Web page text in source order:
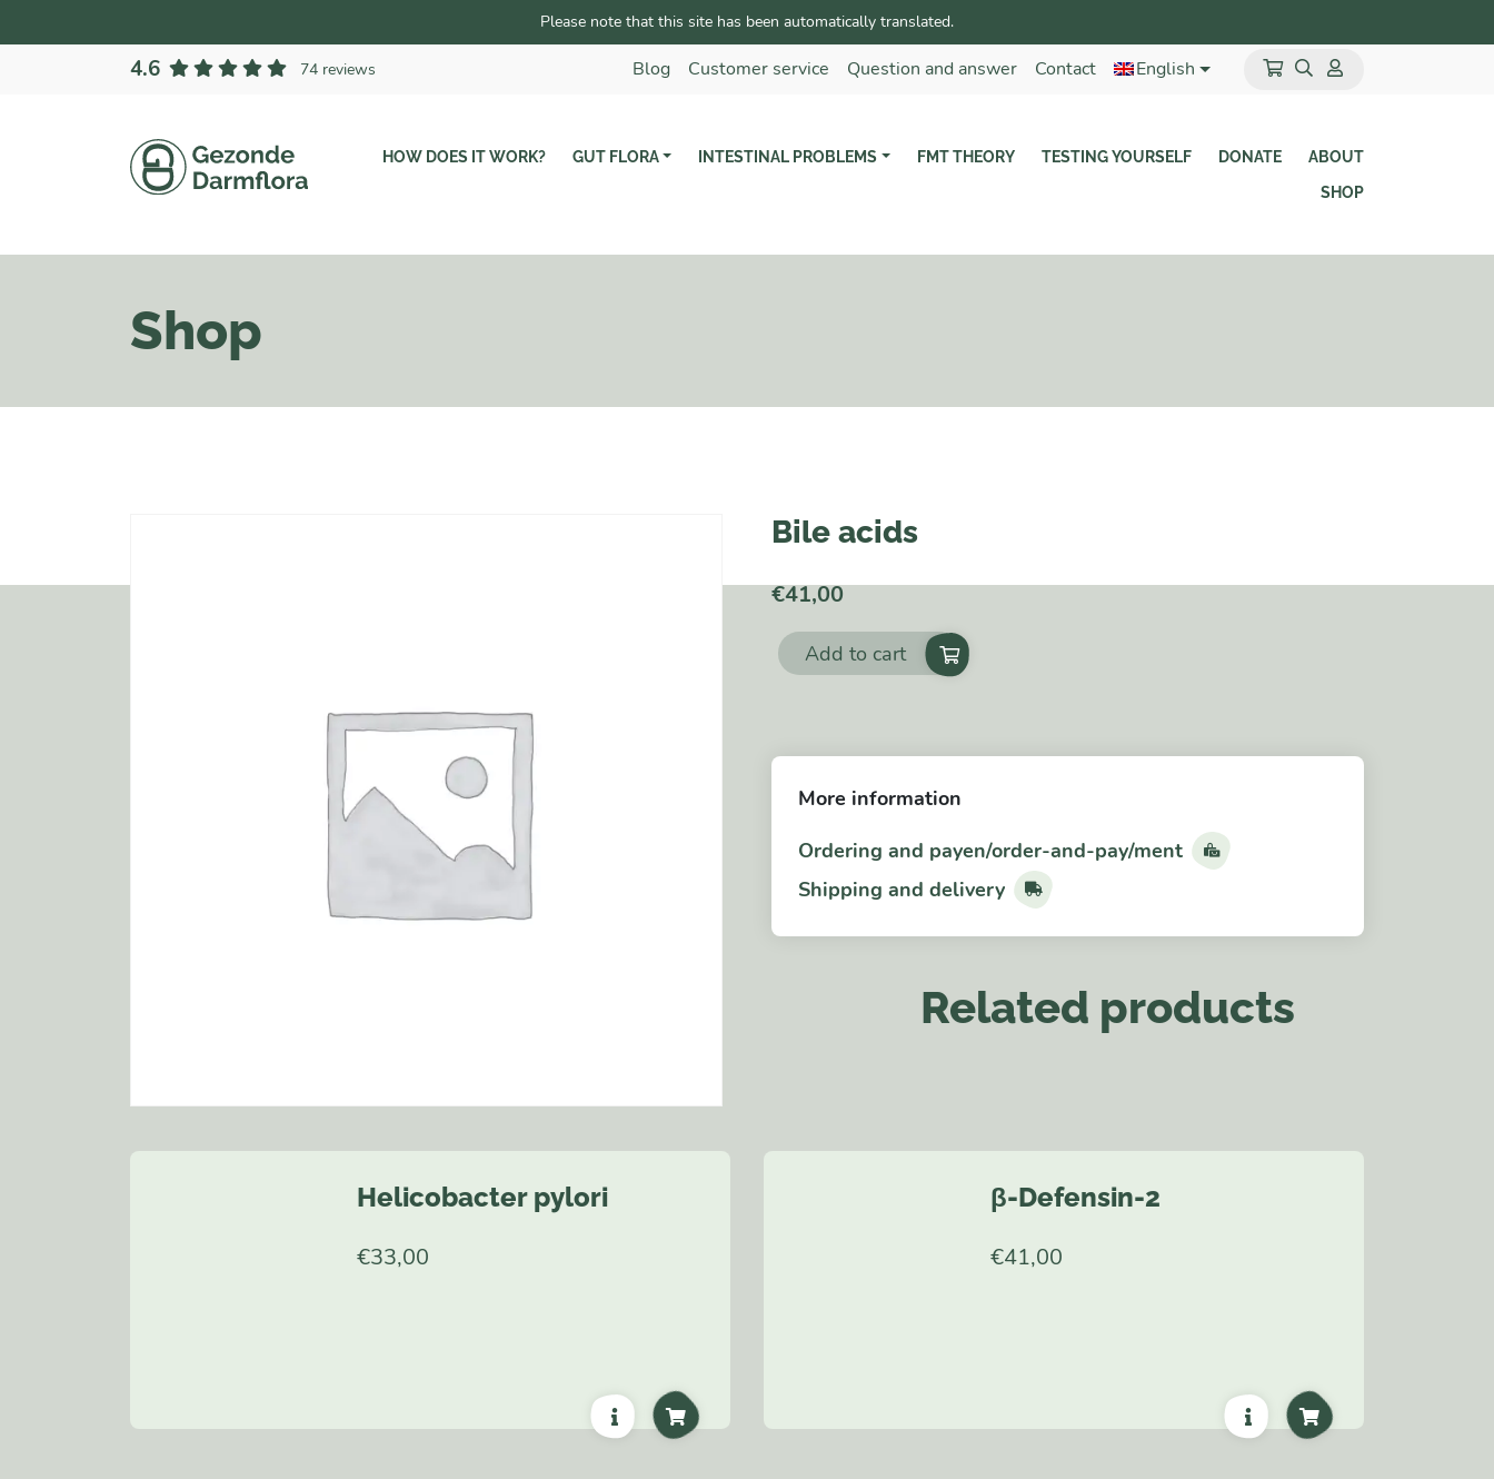
Please note that this site has been automatically translated.
4.6 74 reviews Blog Customer service Question and answer Contact English
HOW DOES IT WORK? GUT FLORA INTESTINAL PROBLEMS FMT THEORY TESTING YOURSELF DONATE
ABOUT
SHOP
Shop
Bile acids
€41,00
BileAdd to cart
More information
Ordering and payen/order-and-pay/ment
Shipping and delivery
Related products
Helicobacter pylori
€33,00
β-Defensin-2
€41,00